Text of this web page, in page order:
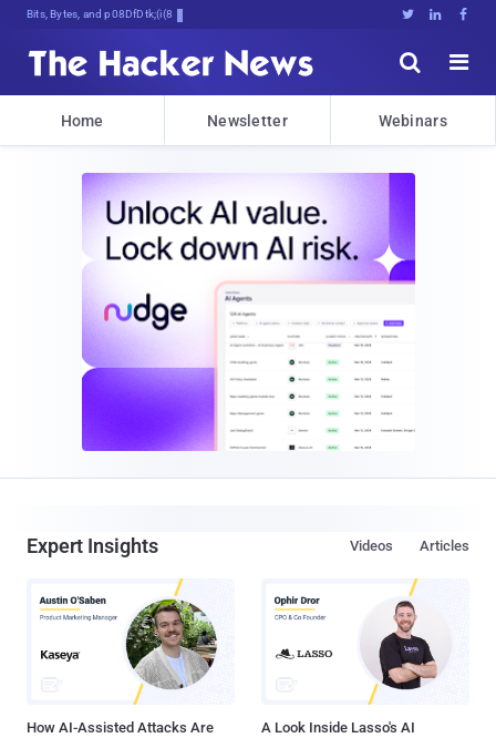
Bits, Bytes, and Breaking News   


Home Newsletter Webinars
Expert Insights Articles
Videos
How AI-Assisted Attacks Are
A Look Inside Lasso's AI